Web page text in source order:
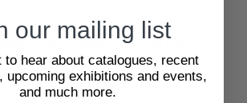
Clown (sings): 'That can sing both
colour, published in Shakespeare's
our mailing list
to hear about catalogues, recent
upcoming exhibitions and events,
and much more.